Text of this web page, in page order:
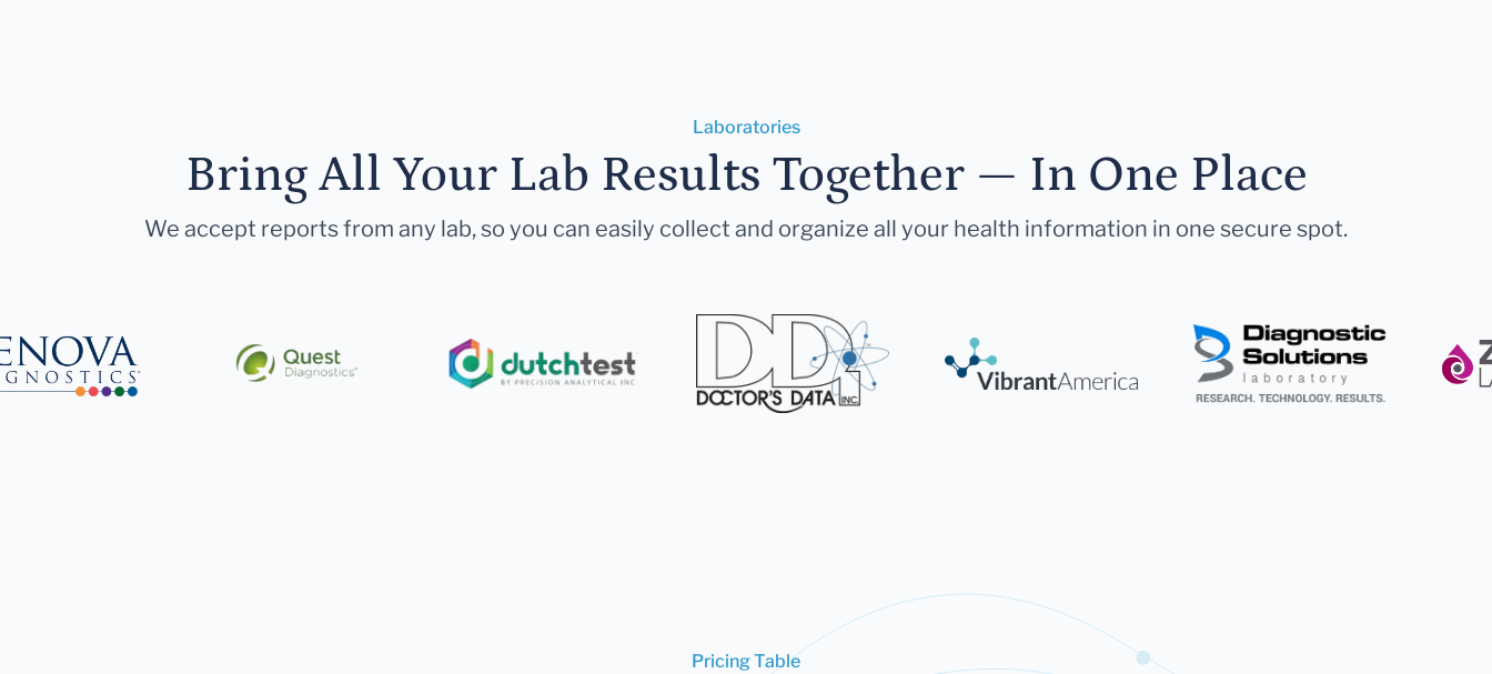
Laboratories
Bring All Your Lab Results Together — In One Place
We accept reports from any lab, so you can easily collect and organize all your health information in one secure spot.
Pricing Table